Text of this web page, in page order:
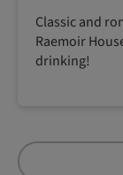
Classic and
Raemoir
drinking!